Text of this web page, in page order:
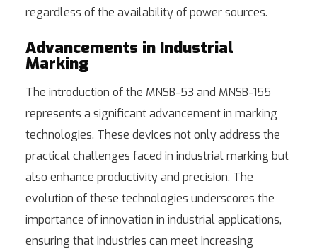
regardless of the availability of power sources.
Advancements in Industrial
Marking
The introduction of the MNSB-53 and MNSB-155
represents a significant advancement in marking
technologies. These devices not only address the
practical challenges faced in industrial marking but
also enhance productivity and precision. The
evolution of these technologies underscores the
importance of innovation in industrial applications,
ensuring that industries can meet increasing